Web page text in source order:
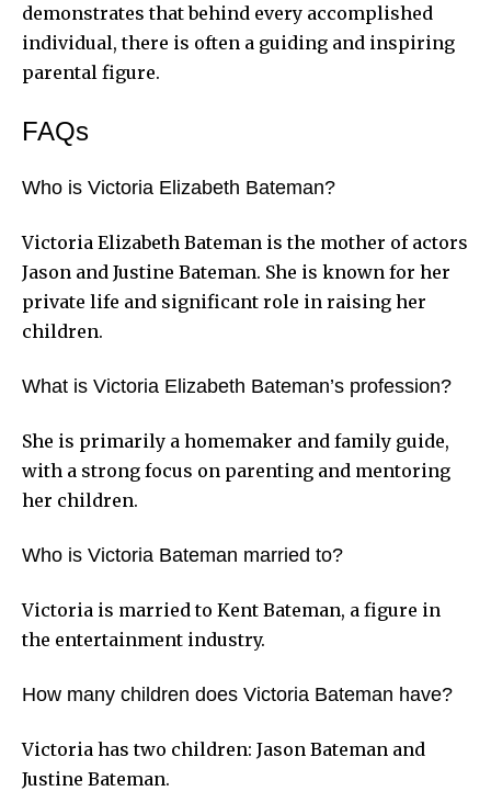
demonstrates that behind every accomplished
individual, there is often a guiding and inspiring
parental figure.
FAQs
Who is Victoria Elizabeth Bateman?
Victoria Elizabeth Bateman is the mother of actors
Jason and Justine Bateman. She is known for her
private life and significant role in raising her
children.
What is Victoria Elizabeth Bateman’s profession?
She is primarily a homemaker and family guide,
with a strong focus on parenting and mentoring
her children.
Who is Victoria Bateman married to?
Victoria is married to Kent Bateman, a figure in
the entertainment industry.
How many children does Victoria Bateman have?
Victoria has two children: Jason Bateman and
Justine Bateman.